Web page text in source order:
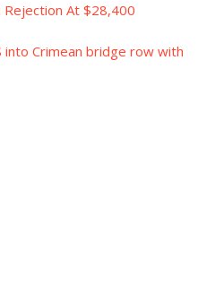
Rejection At $28,400
into Crimean bridge row with